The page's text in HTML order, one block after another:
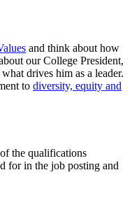
and think about how
our College President,
drives him as a leader.
to diversity, equity and
the qualifications
for in the job posting and